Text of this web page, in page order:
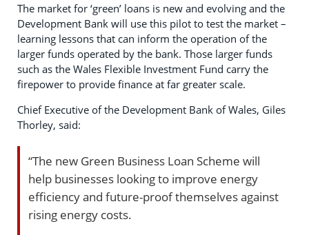
The market for ‘green’ loans is new and evolving and the
Development Bank will use this pilot to test the market –
learning lessons that can inform the operation of the
larger funds operated by the bank. Those larger funds
such as the Wales Flexible Investment Fund carry the
firepower to provide finance at far greater scale.
Chief Executive of the Development Bank of Wales, Giles
Thorley, said:
“The new Green Business Loan Scheme will
help businesses looking to improve energy
efficiency and future-proof themselves against
rising energy costs.